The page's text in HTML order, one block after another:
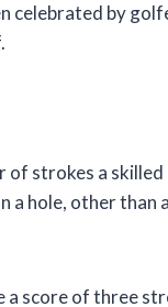
celebrated by
of strokes a
a hole, other than
a score of three